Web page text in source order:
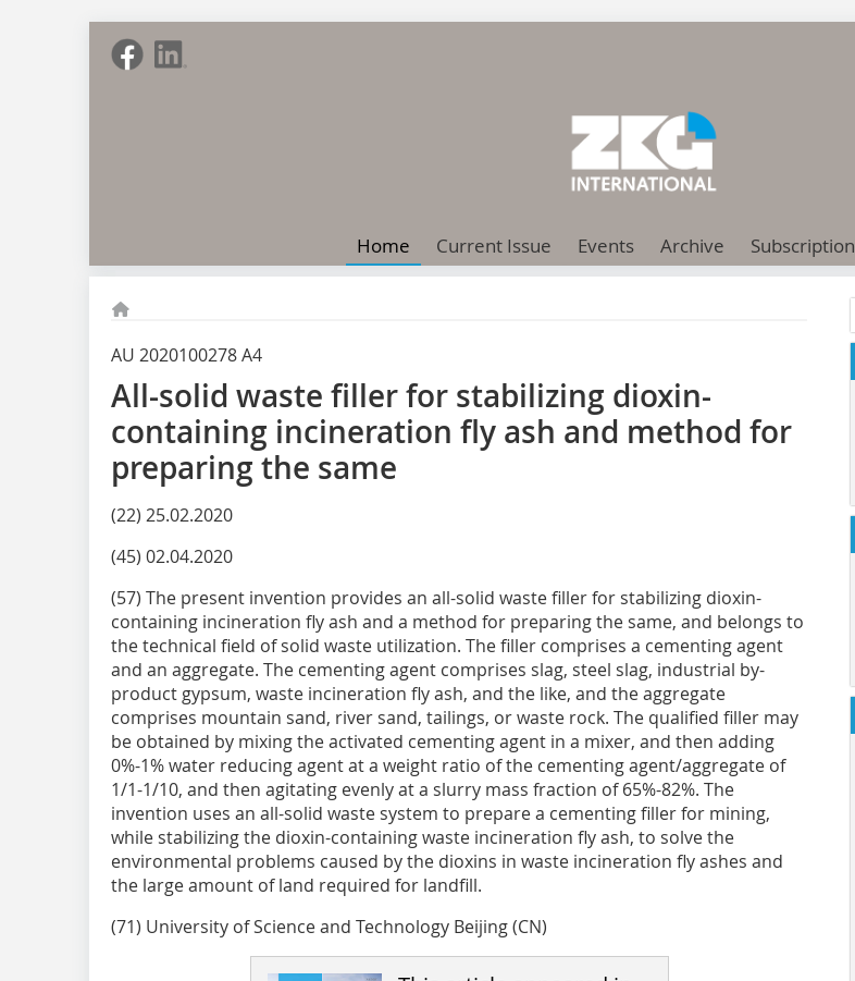
Home Current Issue Events Archive Subscription
AU 2020100278 A4
All-solid waste filler for stabilizing dioxin-
containing incineration fly ash and method for
preparing the same
(22) 25.02.2020
(45) 02.04.2020
(57) The present invention provides an all-solid waste filler for stabilizing dioxin-
containing incineration fly ash and a method for preparing the same, and belongs to
the technical field of solid waste utilization. The filler comprises a cementing agent
and an aggregate. The cementing agent comprises slag, steel slag, industrial by-
product gypsum, waste incineration fly ash, and the like, and the aggregate
comprises mountain sand, river sand, tailings, or waste rock. The qualified filler may
be obtained by mixing the activated cementing agent in a mixer, and then adding
0%-1% water reducing agent at a weight ratio of the cementing agent/aggregate of
1/1-1/10, and then agitating evenly at a slurry mass fraction of 65%-82%. The
invention uses an all-solid waste system to prepare a cementing filler for mining,
while stabilizing the dioxin-containing waste incineration fly ash, to solve the
environmental problems caused by the dioxins in waste incineration fly ashes and
the large amount of land required for landfill.
(71) University of Science and Technology Beijing (CN)